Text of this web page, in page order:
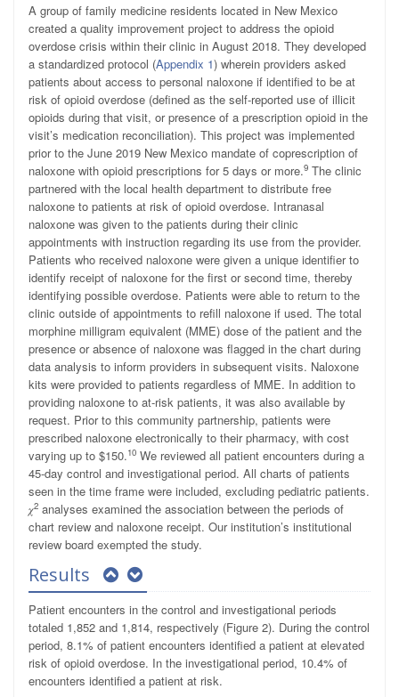
A group of family medicine residents located in New Mexico
created a quality improvement project to address the opioid
overdose crisis within their clinic in August 2018. They developed
a standardized protocol (Appendix 1) wherein providers asked
patients about access to personal naloxone if identified to be at
risk of opioid overdose (defined as the self-reported use of illicit
opioids during that visit, or presence of a prescription opioid in the
visit’s medication reconciliation). This project was implemented
prior to the June 2019 New Mexico mandate of coprescription of
naloxone with opioid prescriptions for 5 days or more.9 The clinic
partnered with the local health department to distribute free
naloxone to patients at risk of opioid overdose. Intranasal
naloxone was given to the patients during their clinic
appointments with instruction regarding its use from the provider.
Patients who received naloxone were given a unique identifier to
identify receipt of naloxone for the first or second time, thereby
identifying possible overdose. Patients were able to return to the
clinic outside of appointments to refill naloxone if used. The total
morphine milligram equivalent (MME) dose of the patient and the
presence or absence of naloxone was flagged in the chart during
data analysis to inform providers in subsequent visits. Naloxone
kits were provided to patients regardless of MME. In addition to
providing naloxone to at-risk patients, it was also available by
request. Prior to this community partnership, patients were
prescribed naloxone electronically to their pharmacy, with cost
varying up to $150.10 We reviewed all patient encounters during a
45-day control and investigational period. All charts of patients
seen in the time frame were included, excluding pediatric patients.
𝜒2 analyses examined the association between the periods of
chart review and naloxone receipt. Our institution’s institutional
review board exempted the study.
Results
Patient encounters in the control and investigational periods
totaled 1,852 and 1,814, respectively (Figure 2). During the control
period, 8.1% of patient encounters identified a patient at elevated
risk of opioid overdose. In the investigational period, 10.4% of
encounters identified a patient at risk.